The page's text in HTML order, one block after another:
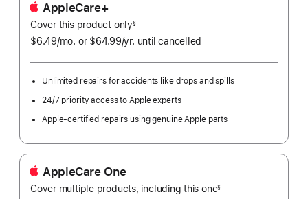
AppleCare+
Cover this product onlyfootnote
§
$6.49/mo. per
or $64.99/yr. Per
until cancelled
Unlimited repairs for accidents like drops and spills
24/7 priority access to Apple experts
Apple-certified repairs using genuine Apple parts
AppleCare One
Cover multiple products, including this one§